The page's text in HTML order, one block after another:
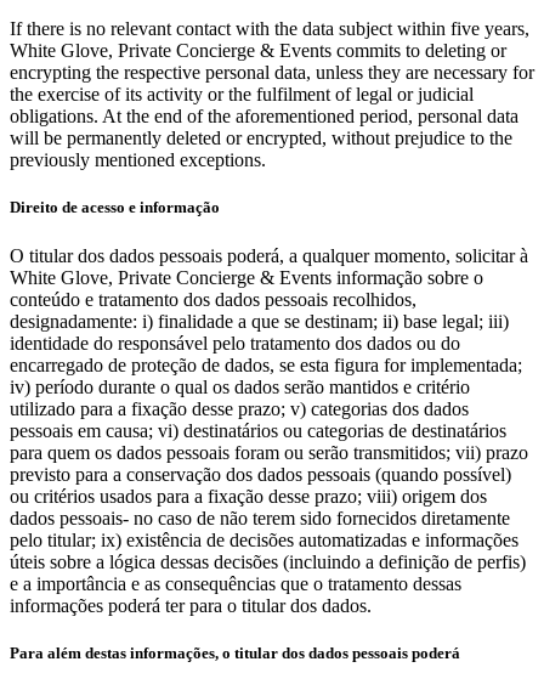
If there is no relevant contact with the data subject within five years,
White Glove, Private Concierge & Events commits to deleting or
encrypting the respective personal data, unless they are necessary for
the exercise of its activity or the fulfilment of legal or judicial
obligations. At the end of the aforementioned period, personal data
will be permanently deleted or encrypted, without prejudice to the
previously mentioned exceptions.
Direito de acesso e informação
O titular dos dados pessoais poderá, a qualquer momento, solicitar à
White Glove, Private Concierge & Events informação sobre o
conteúdo e tratamento dos dados pessoais recolhidos,
designadamente: i) finalidade a que se destinam; ii) base legal; iii)
identidade do responsável pelo tratamento dos dados ou do
encarregado de proteção de dados, se esta figura for implementada;
iv) período durante o qual os dados serão mantidos e critério
utilizado para a fixação desse prazo; v) categorias dos dados
pessoais em causa; vi) destinatários ou categorias de destinatários
para quem os dados pessoais foram ou serão transmitidos; vii) prazo
previsto para a conservação dos dados pessoais (quando possível)
ou critérios usados para a fixação desse prazo; viii) origem dos
dados pessoais- no caso de não terem sido fornecidos diretamente
pelo titular; ix) existência de decisões automatizadas e informações
úteis sobre a lógica dessas decisões (incluindo a definição de perfis)
e a importância e as consequências que o tratamento dessas
informações poderá ter para o titular dos dados.
Para além destas informações, o titular dos dados pessoais poderá